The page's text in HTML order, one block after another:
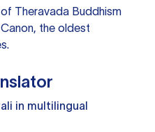
Theravada Buddhism
the oldest
in multilingual